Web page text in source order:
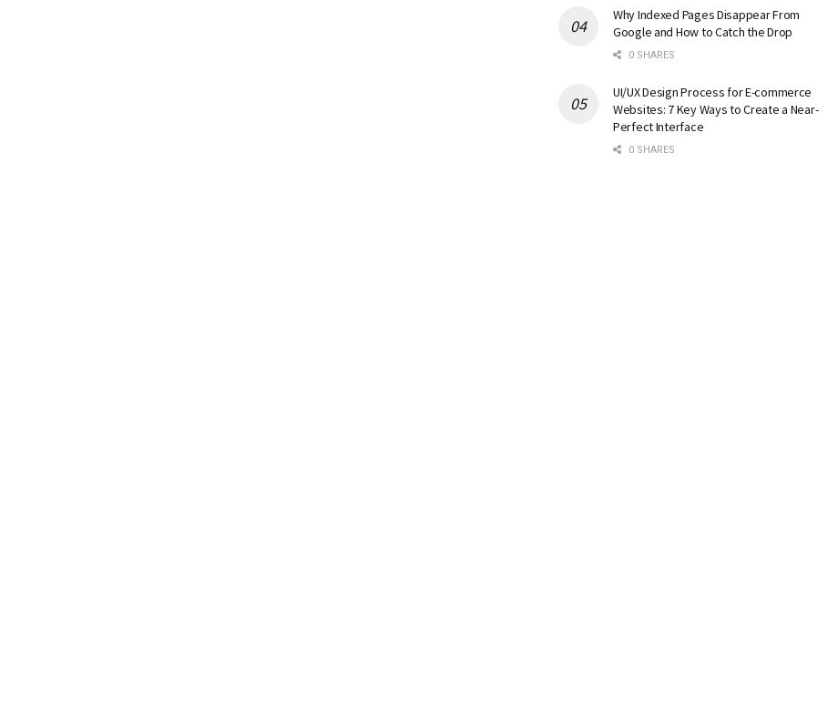
Why Indexed Pages Disappear From
Google and How to Catch the Drop
0 SHARES
UI/UX Design Process for E-commerce
Websites: 7 Key Ways to Create a Near-
Perfect Interface
0 SHARES